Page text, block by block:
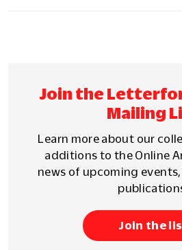
Join the
Mailing
Learn more about our
additions to the Online
news of upcoming
Join the